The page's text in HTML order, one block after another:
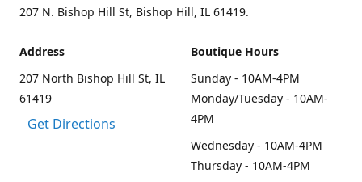
207 N. Bishop Hill St, Bishop Hill, IL 61419.
Address
207 North Bishop Hill St, IL
61419
Get Directions
Boutique Hours
Sunday - 10AM-4PM
Monday/Tuesday - 10AM-
4PM
Wednesday - 10AM-4PM
Thursday - 10AM-4PM